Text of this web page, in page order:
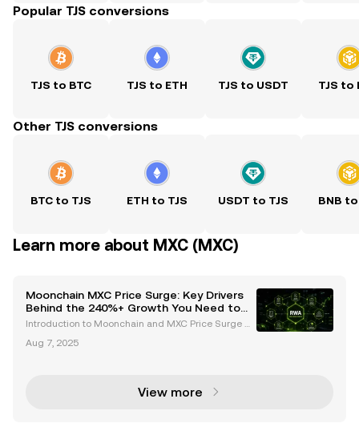
Popular TJS conversions
TJS to BTC TJS to ETH TJS to USDT TJS to
Other TJS conversions
BTC to TJS ETH to TJS USDT to TJS BNB to
Learn more about MXC (MXC)
Moonchain MXC Price Surge: Key Drivers
Behind the 240%+ Growth You Need to
Know
Introduction to Moonchain and MXC Price Surge M
a standout player in the cryptocurrency space, capt
Aug 7, 2025
View more